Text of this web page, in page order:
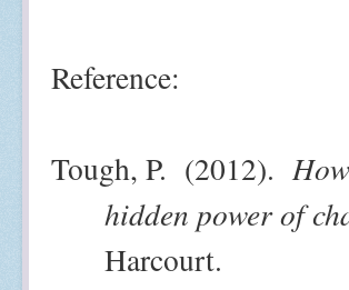
Reference:
Tough, P. (2012).
hidden power of
Harcourt.